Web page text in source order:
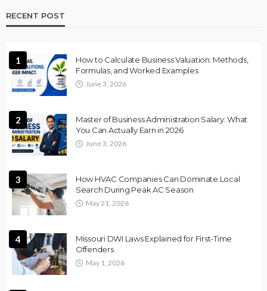
RECENT POST
1
How to Calculate Business Valuation: Methods,
Formulas, and Worked Examples
June 3, 2026
2
Master of Business Administration Salary: What
You Can Actually Earn in 2026
June 3, 2026
3
How HVAC Companies Can Dominate Local
Search During Peak AC Season
May 21, 2026
4
Missouri DWI Laws Explained for First-Time
Offenders
May 1, 2026